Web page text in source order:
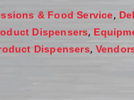
& Food Service,
Dispensers,
Dispensers,